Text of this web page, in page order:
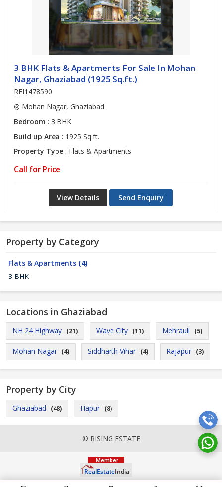
3 BHK Flats & Apartments For Sale In Mohan
Nagar, Ghaziabad (1925 Sq.ft.)
REI1478590
Mohan Nagar, Ghaziabad
Bedroom : 3 BHK
Build up Area : 1925 Sq.ft.
Property Type : Flats & Apartments
Call for Price
View Details Send Enquiry
Property by Category
Flats & Apartments (4)
3 BHK
Locations in Ghaziabad
NH 24 Highway (21) Wave City (11) Mehrauli (5)
Mohan Nagar (4) Siddharth Vihar (4) Rajapur (3)
Property by City
Ghaziabad (48) Hapur (8)
© RISING ESTATE